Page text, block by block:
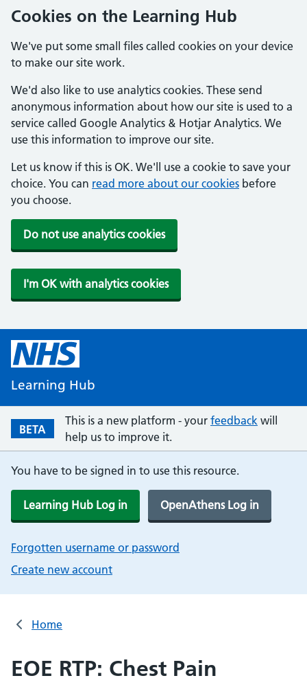
Cookies on the Learning Hub
We've put some small files called cookies on your device
to make our site work.
We'd also like to use analytics cookies. These send
anonymous information about how our site is used to a
service called Google Analytics & Hotjar Analytics. We
use this information to improve our site.
Let us know if this is OK. We'll use a cookie to save your
choice. You can read more about our cookies before
you choose.
Do not use analytics cookies
I'm OK with analytics cookies
Learning Hub
BETA
This is a new platform - your feedback will
help us to improve it.
You have to be signed in to use this resource.
Learning Hub Log in OpenAthens Log in
Forgotten username or password
Create new account
Home
EOE RTP: Chest Pain